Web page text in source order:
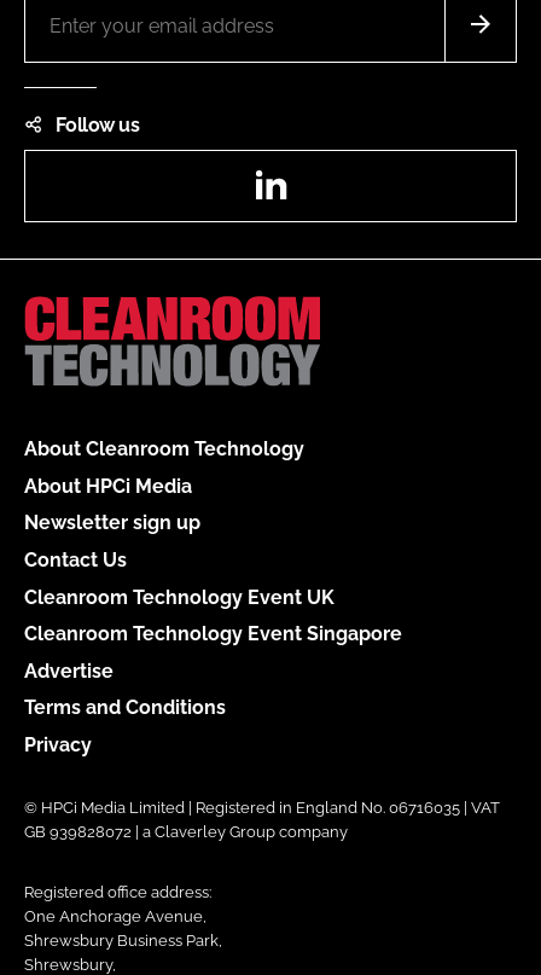
Follow us
About Cleanroom Technology
About HPCi Media
Newsletter sign up
Contact Us
Cleanroom Technology Event UK
Cleanroom Technology Event Singapore
Advertise
Terms and Conditions
Privacy
© HPCi Media Limited | Registered in England No. 06716035 | VAT
GB 939828072 | a Claverley Group company
Registered office address:
One Anchorage Avenue,
Shrewsbury Business Park,
Shrewsbury,